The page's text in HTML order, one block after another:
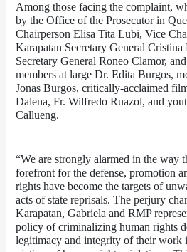
Among those facing the complaint,
by the Office of the Prosecutor in
Chairperson Elisa Tita Lubi, Vice
Karapatan Secretary General Cristina
Secretary General Roneo Clamor,
members at large Dr. Edita Burgos,
Jonas Burgos, critically-acclaimed
Dalena, Fr. Wilfredo Ruazol, and
Callueng.
“We are strongly alarmed in the way
forefront for the defense, promotion
rights have become the targets of
acts of state reprisals. The perjury
Karapatan, Gabriela and RMP
policy of criminalizing human rights
legitimacy and integrity of their work